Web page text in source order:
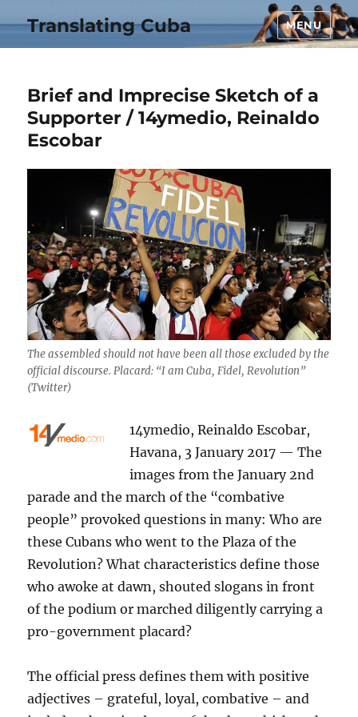
Translating Cuba MENU
Brief and Imprecise Sketch of a
Supporter / 14ymedio, Reinaldo
Escobar
The assembled should not have been all those excluded by the
official discourse. Placard: “I am Cuba, Fidel, Revolution”
(Twitter)
14ymedio, Reinaldo Escobar,
Havana, 3 January 2017 — The
images from the January 2nd
parade and the march of the “combative
people” provoked questions in many: Who are
these Cubans who went to the Plaza of the
Revolution? What characteristics define those
who awoke at dawn, shouted slogans in front
of the podium or marched diligently carrying a
pro-government placard?
The official press defines them with positive
adjectives – grateful, loyal, combative – and